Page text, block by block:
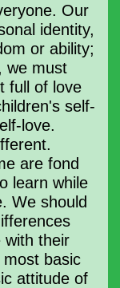
Our
identity,
or ability;
we must
full of love
self-
love.
are fond
learn while
We should
with their
basic
attitude of